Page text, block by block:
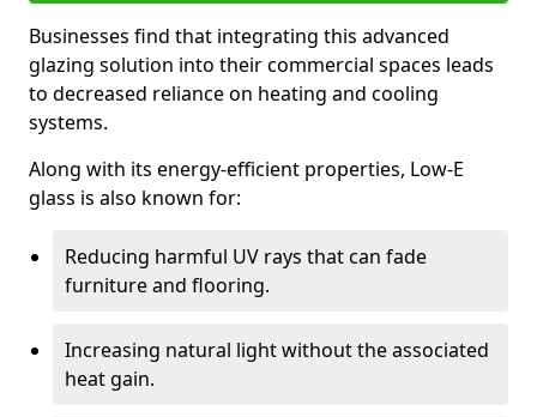
Businesses find that integrating this advanced
glazing solution into their commercial spaces leads
to decreased reliance on heating and cooling
systems.
Along with its energy-efficient properties, Low-E
glass is also known for:
Reducing harmful UV rays that can fade
furniture and flooring.
Increasing natural light without the associated
heat gain.